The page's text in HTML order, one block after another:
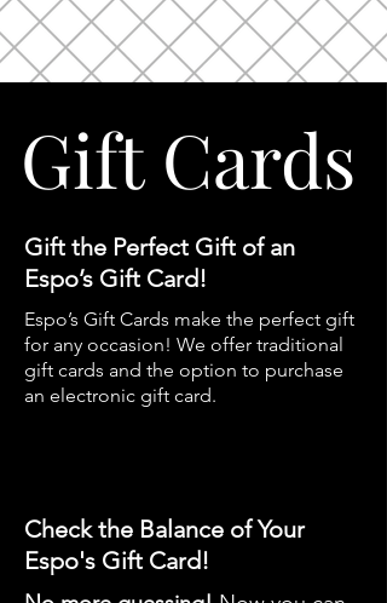
Gift Cards
Gift the Perfect Gift of an
Espo’s Gift Card!
​Espo’s Gift Cards make the perfect gift
for any occasion! We offer traditional
gift cards and the option to purchase
an electronic gift card.
Check the Balance of Your
Espo's Gift Card!